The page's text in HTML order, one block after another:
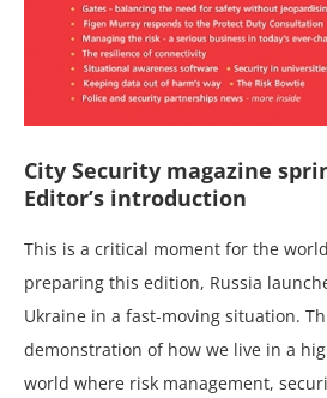
City Security magazine
Editor’s introduction
This is a critical moment for the
preparing this edition, Russia
Ukraine in a fast-moving situation.
demonstration of how we live in a
world where risk management,